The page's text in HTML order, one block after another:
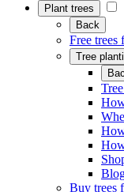
Plant trees
Back
Free trees
Tree
Buy trees